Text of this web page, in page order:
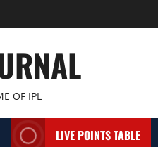
OF IPL
LIVE POINTS TABLE